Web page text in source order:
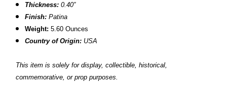
Thickness:0.40”
Finish:Patina
Weight: 5.60 Ounces
Country of Origin: USA
This item is solely for display, collectible, historical,
commemorative, or prop purposes.